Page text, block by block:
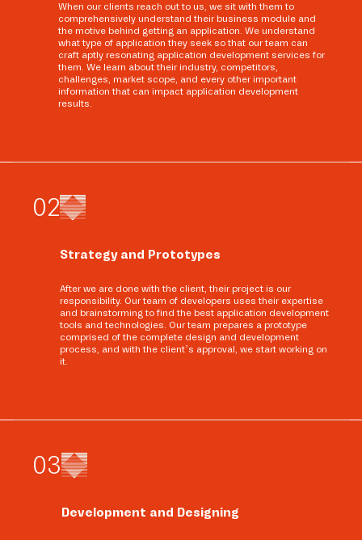
When our clients reach out to us, we sit with them to
comprehensively understand their business module and
the motive behind getting an application. We understand
what type of application they seek so that our team can
craft aptly resonating application development services for
them. We learn about their industry, competitors,
challenges, market scope, and every other important
information that can impact application development
results.
02
Strategy and Prototypes
After we are done with the client, their project is our
responsibility. Our team of developers uses their expertise
and brainstorming to find the best application development
tools and technologies. Our team prepares a prototype
comprised of the complete design and development
process, and with the client’s approval, we start working on
it.
03
Development and Designing